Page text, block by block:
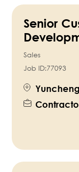
Senior
Sales
Job ID:77093